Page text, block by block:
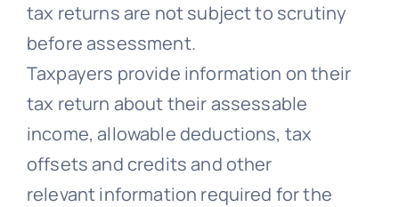
tax returns are not subject to scrutiny
before assessment.
Taxpayers provide information on their
tax return about their assessable
income, allowable deductions, tax
offsets and credits and other
relevant information required for the